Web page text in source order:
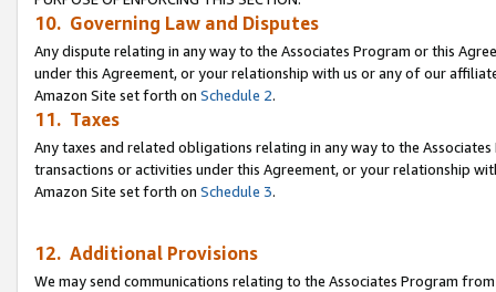
10. Governing Law and Disputes
Any dispute relating in any way to the Associates Program or this
under this Agreement, or your relationship with us or any of our
Amazon Site set forth on Schedule 2.
11. Taxes
Any taxes and related obligations relating in any way to the
transactions or activities under this Agreement, or your relationship
Amazon Site set forth on Schedule 3.
12. Additional Provisions
We may send communications relating to the Associates Program